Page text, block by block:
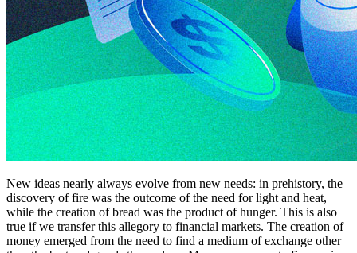
New ideas nearly always evolve from new needs: in prehistory, the
discovery of fire was the outcome of the need for light and heat,
while the creation of bread was the product of hunger. This is also
true if we transfer this allegory to financial markets. The creation of
money emerged from the need to find a medium of exchange other